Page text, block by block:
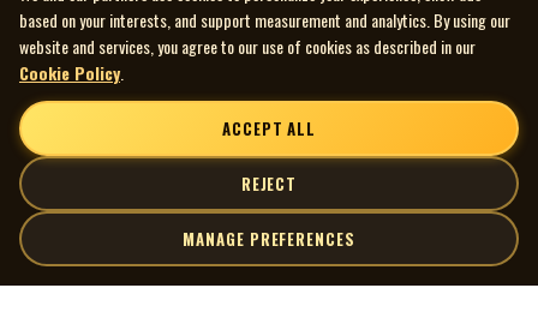
based on your interests, and support measurement and analytics. By using our
website and services, you agree to our use of cookies as described in our
Cookie Policy
ACCEPT ALL
REJECT
MANAGE PREFERENCES